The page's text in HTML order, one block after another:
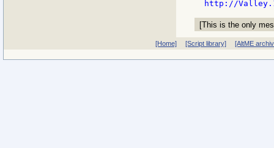
[This is the only
[Home] [Script library] [AltME